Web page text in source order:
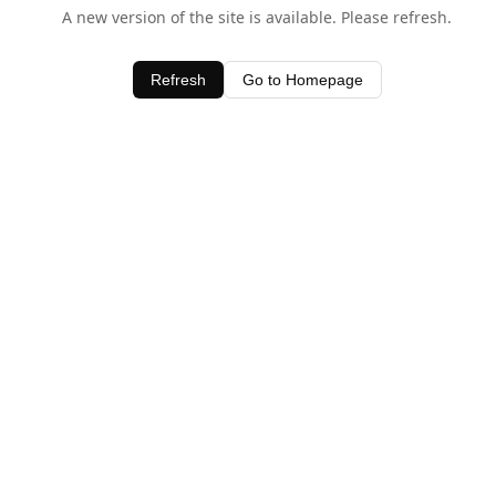
A new version of the site is available. Please refresh.
Refresh Go to Homepage